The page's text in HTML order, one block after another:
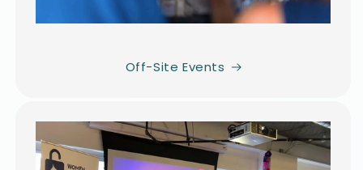
Off-Site Events